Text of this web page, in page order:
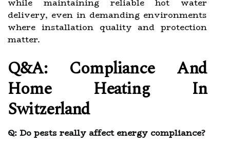
while maintaining reliable hot water
delivery, even in demanding environments
where installation quality and protection
matter.
Q&A: Compliance And
Home Heating In
Switzerland
Q: Do pests really affect energy compliance?